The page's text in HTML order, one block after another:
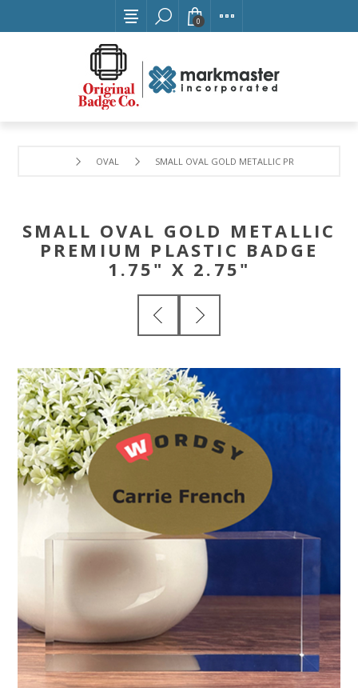
0
OVAL SMALL OVAL GOLD METALLIC PREMIUM
SMALL OVAL GOLD METALLIC
PREMIUM PLASTIC BADGE
1.75" X 2.75"